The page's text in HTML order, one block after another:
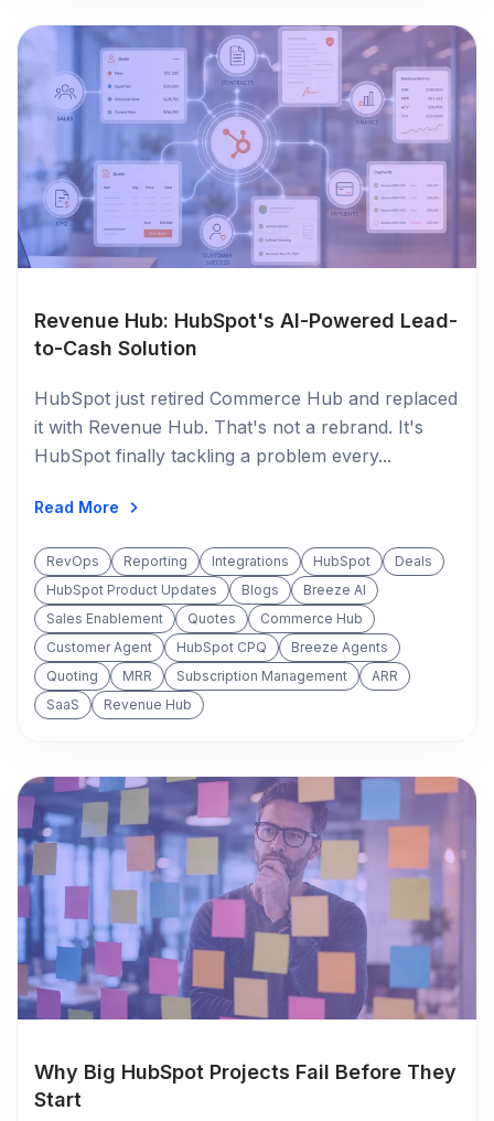
Revenue Hub: HubSpot's AI-Powered Lead-
to-Cash Solution
HubSpot just retired Commerce Hub and replaced
it with Revenue Hub. That's not a rebrand. It's
HubSpot finally tackling a problem every...
Read More
RevOps Reporting Integrations HubSpot
Deals
HubSpot Product Updates
Blogs
Breeze AI
Sales Enablement
Quotes
Commerce Hub
Customer Agent
HubSpot CPQ
Breeze Agents
Quoting
MRR Subscription Management
ARR
SaaS
Revenue Hub
Why Big HubSpot Projects Fail Before They
Start